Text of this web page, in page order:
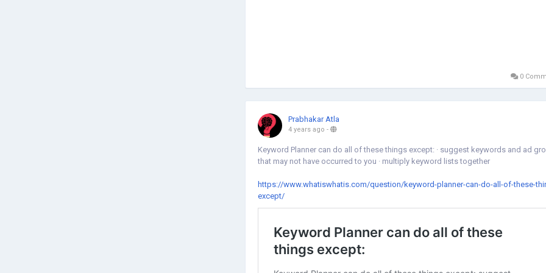
0
Prabhakar Atla
4 years ago -
Keyword Planner can do all of these things except: · suggest keywords and ad
that may not have occurred to you · multiply keyword lists together
https://www.whatiswhatis.com/question/keyword-planner-can-do-all-of-these-
except/